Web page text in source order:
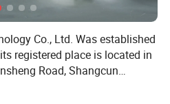
Co., Ltd. Was established
registered place is located in
Road, Shangcun